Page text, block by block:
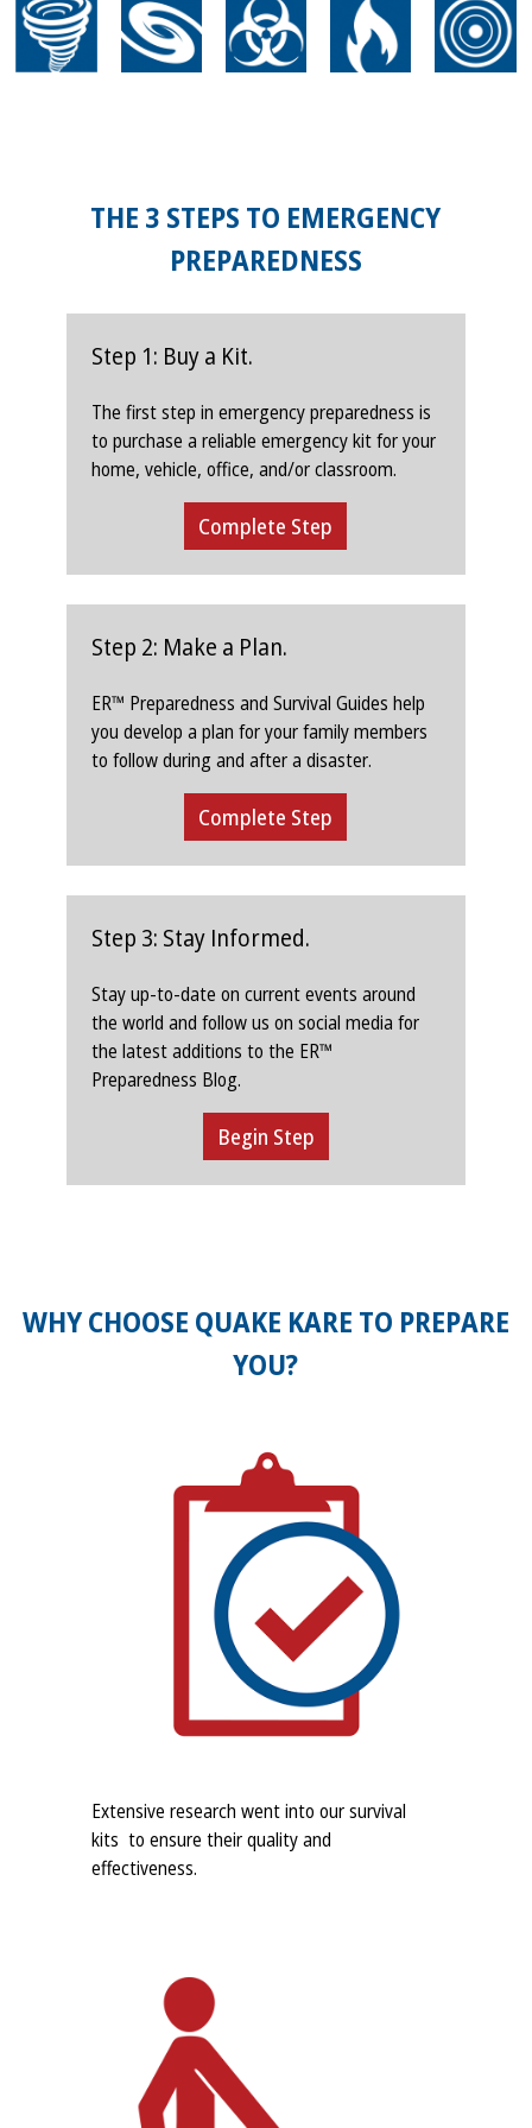
THE 3 STEPS TO EMERGENCY
PREPAREDNESS
Step 1: Buy a Kit.
The first step in emergency preparedness is
to purchase a reliable emergency kit for your
home, vehicle, office, and/or classroom.
Complete Step
Step 2: Make a Plan.
ER™ Preparedness and Survival Guides help
you develop a plan for your family members
to follow during and after a disaster.
Complete Step
Step 3: Stay Informed.
Stay up-to-date on current events around
the world and follow us on social media for
the latest additions to the ER™
Preparedness Blog.
Begin Step
WHY CHOOSE QUAKE KARE TO PREPARE
YOU?
Extensive research went into our survival
kits to ensure their quality and
effectiveness.